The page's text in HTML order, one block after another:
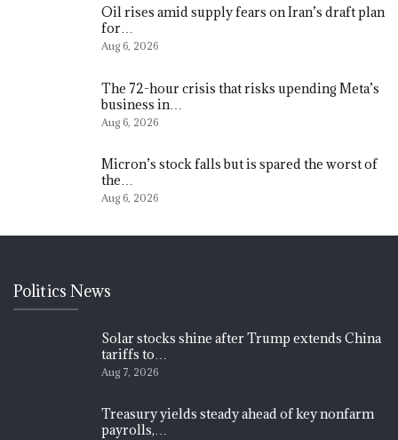
Oil rises amid supply fears on Iran’s draft plan
for…
Aug 6, 2026
The 72-hour crisis that risks upending Meta’s
business in…
Aug 6, 2026
Micron’s stock falls but is spared the worst of
the…
Aug 6, 2026
Politics News
Solar stocks shine after Trump extends China
tariffs to…
Aug 7, 2026
Treasury yields steady ahead of key nonfarm
payrolls,…